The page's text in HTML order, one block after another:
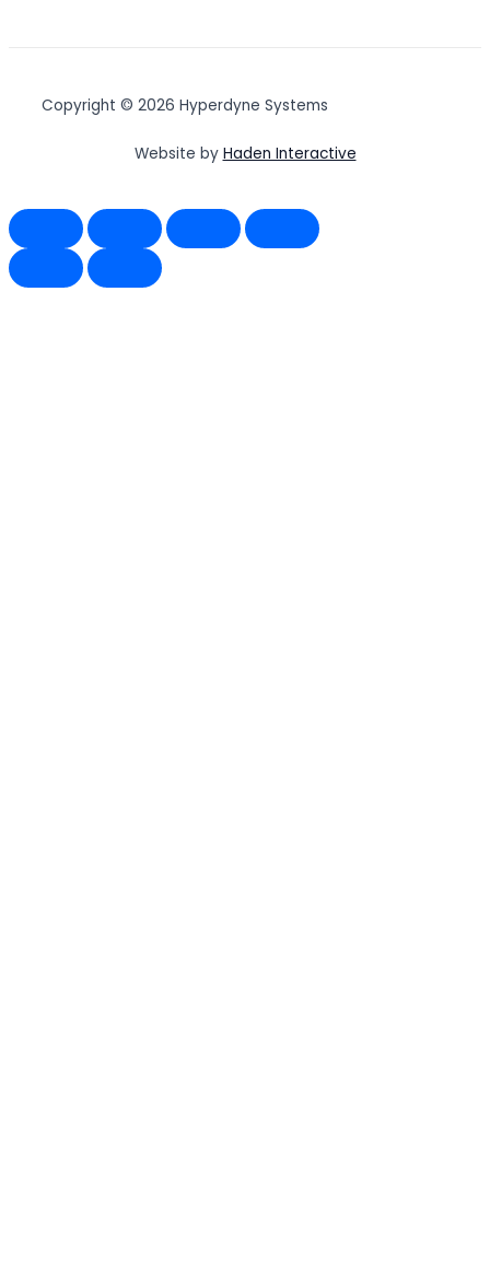
Copyright © 2026 Hyperdyne Systems
Website by Haden Interactive